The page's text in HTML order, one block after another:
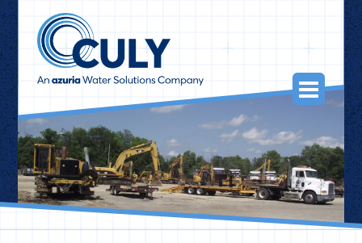
Skip
to
content